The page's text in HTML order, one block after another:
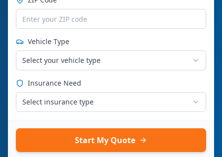
Vehicle Type
Select your vehicle type
Insurance Need
Select insurance type
Start My Quote